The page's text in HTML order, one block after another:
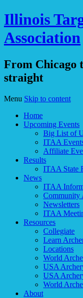
Illinois
Association
From Chicago
straight
Menu Skip to content
Home
Upcoming Events
Big List of
ITAA
Affiliate
Results
ITAA State
News
ITAA
Community
Newsletters
ITAA
Resources
Collegiate
Learn
Locations
World
USA
USA
World
About